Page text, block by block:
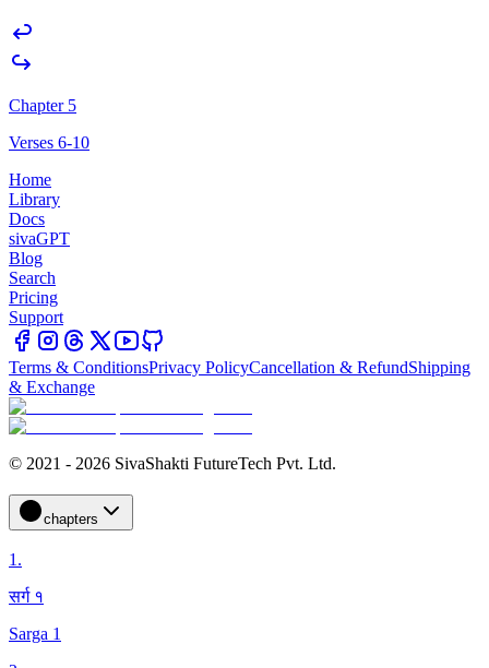
Chapter 5
Verses 6-10
Home
Library
Docs
sivaGPT
Blog
Search
Pricing
Support
Terms & ConditionsPrivacy PolicyCancellation & RefundShipping
& Exchange
© 2021 - 2026 SivaShakti FutureTech Pvt. Ltd.
chapters
1.
सर्ग १
Sarga 1